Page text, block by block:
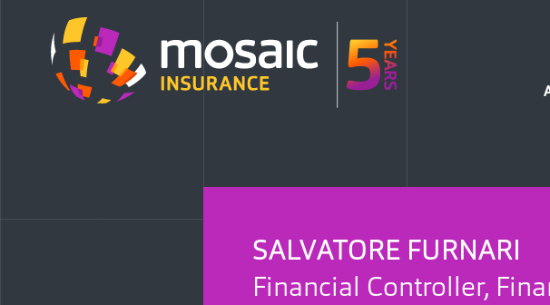
SALVATORE FURNARI
Financial Controller,